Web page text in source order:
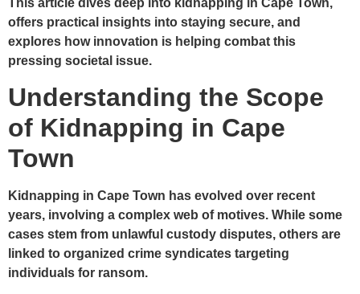
offers practical insights into staying secure, and
explores how innovation is helping combat this
pressing societal issue.
Understanding the Scope
of Kidnapping in Cape
Town
Kidnapping in Cape Town has evolved over recent
years, involving a complex web of motives. While some
cases stem from unlawful custody disputes, others are
linked to organized crime syndicates targeting
individuals for ransom.